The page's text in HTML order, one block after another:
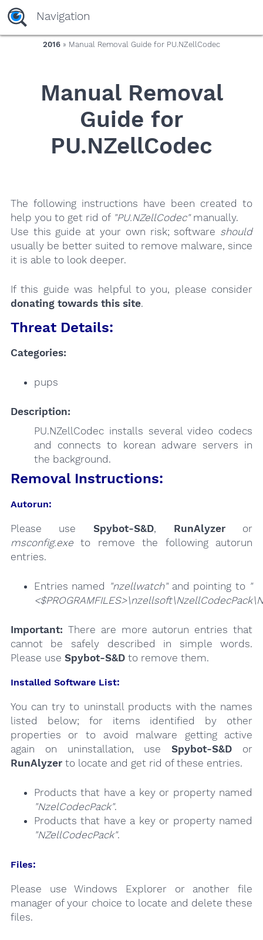
yaaaeag20
Navigation
2016 » Manual Removal Guide for PU.NZellCodec
Manual Removal
Guide for
PU.NZellCodec
The following instructions have been created to
help you to get rid of "PU.NZellCodec"manually.
Use this guide at your own risk; software should
usually be better suited to remove malware, since
it is able to look deeper.
If this guide was helpful to you, please consider
donating towards this site.
Threat Details:
Categories:
pups
Description:
PU.NZellCodec installs several video codecs
and connects to korean adware servers in
the background.
Removal Instructions:
Autorun:
Please use Spybot-S&D, RunAlyzeror
msconfig.exeto remove the following autorun
entries.
Entries named "nzellwatch"and pointing to "
Important: There are more autorun entries that
cannot be safely described in simple words.
Please use Spybot-S&Dto remove them.
Installed Software List:
You can try to uninstall products with the names
listed below; for items identified by other
properties or to avoid malware getting active
again on uninstallation, use Spybot-S&D or
RunAlyzerto locate and get rid of these entries.
Products that have a key or property named
"NzelCodecPack".
Products that have a key or property named
"NZellCodecPack".
Files:
Please use Windows Explorer or another file
manager of your choice to locate and delete these
files.